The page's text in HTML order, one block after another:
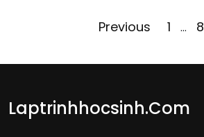
Posts
Previous 1 … 8
Laptrinhhocsinh.com